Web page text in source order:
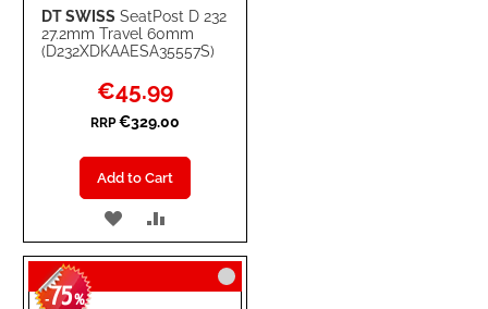
DT SWISS SeatPost D 232
27.2mm Travel 60mm
(D232XDKAAESA35557S)
Special
Price
€45.99
RRP €329.00
Add to Cart
ADD
TO
WISH
TO
COMPARE
-75%